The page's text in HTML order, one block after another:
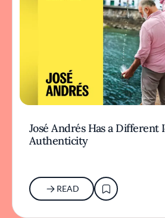
José Andrés Has a Different
Authenticity
READ